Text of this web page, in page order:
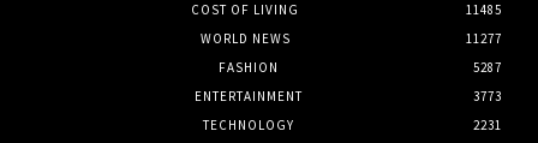
COST OF LIVING
11485
WORLD NEWS
11277
FASHION
5287
ENTERTAINMENT
3773
TECHNOLOGY
2231